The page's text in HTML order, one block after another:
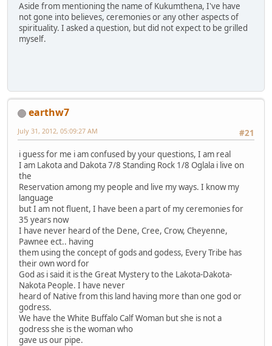
Aside from mentioning the name of Kukumthena, I've have
not gone into believes, ceremonies or any other aspects of
spirituality. I asked a question, but did not expect to be grilled
myself.
earthw7
#21
July 31, 2012, 05:09:27 AM
i guess for me i am confused by your questions, I am real
I am Lakota and Dakota 7/8 Standing Rock 1/8 Oglala i live on
the
Reservation among my people and live my ways. I know my
language
but I am not fluent, I have been a part of my ceremonies for
35 years now
I have never heard of the Dene, Cree, Crow, Cheyenne,
Pawnee ect.. having
them using the concept of gods and godess, Every Tribe has
their own word for
God as i said it is the Great Mystery to the Lakota-Dakota-
Nakota People. I have never
heard of Native from this land having more than one god or
godress.
We have the White Buffalo Calf Woman but she is not a
godress she is the woman who
gave us our pipe.